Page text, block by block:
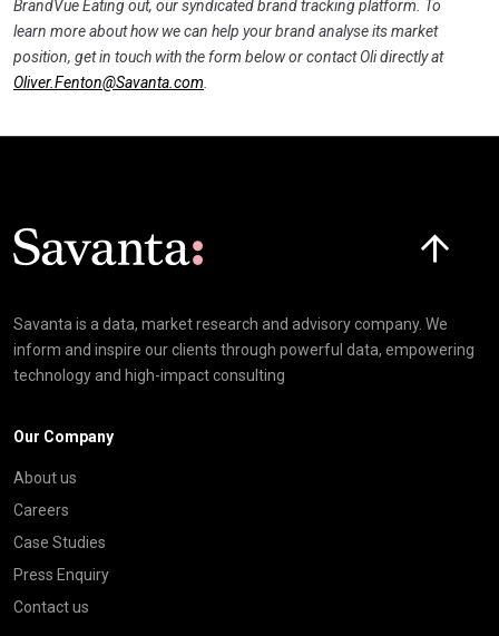
BrandVue Eating out, our syndicated brand tracking platform. To
learn more about how we can help your brand analyse its market
position, get in touch with the form below or contact Oli directly at
Oliver.Fenton@Savanta.com
Savanta is a data, market research and advisory company. We
inform and inspire our clients through powerful data, empowering
technology and high-impact consulting
Our Company
About us
Careers
Case Studies
Press Enquiry
Contact us